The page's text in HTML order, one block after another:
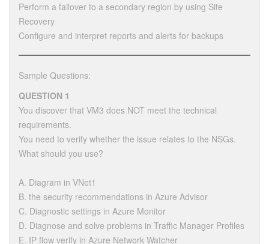
Perform a failover to a secondary region by using Site
Recovery
Configure and interpret reports and alerts for backups
Sample Questions:
QUESTION 1
You discover that VM3 does NOT meet the technical
requirements.
You need to verify whether the issue relates to the NSGs.
What should you use?
A. Diagram in VNet1
B. the security recommendations in Azure Advisor
C. Diagnostic settings in Azure Monitor
D. Diagnose and solve problems in Traffic Manager Profiles
E. IP flow verify in Azure Network Watcher